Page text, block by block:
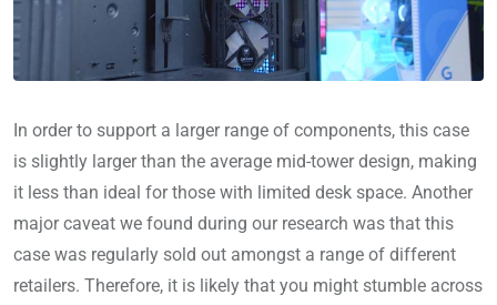
In order to support a larger range of components, this case
is slightly larger than the average mid-tower design, making
it less than ideal for those with limited desk space. Another
major caveat we found during our research was that this
case was regularly sold out amongst a range of different
retailers. Therefore, it is likely that you might stumble across